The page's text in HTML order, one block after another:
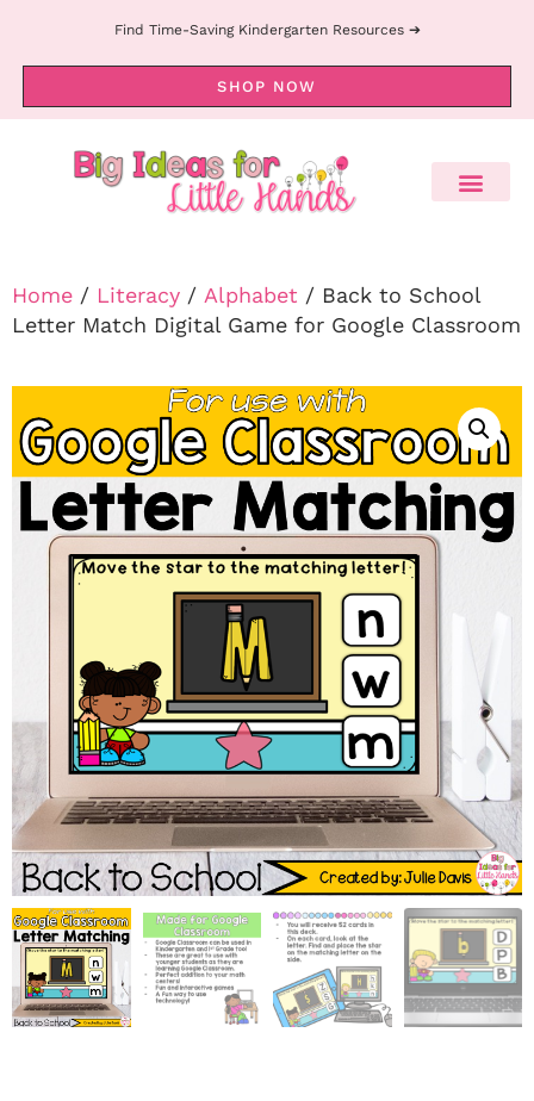
Find Time-Saving Kindergarten Resources ➔
SHOP NOW
Home / Literacy / Alphabet / Back to School
Letter Match Digital Game for Google Classroom